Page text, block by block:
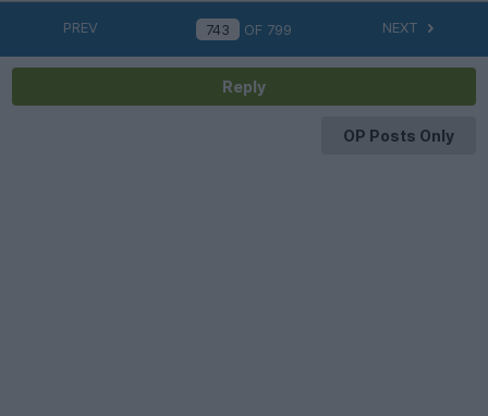
PREV OF 799 NEXT
Reply
OP Posts Only